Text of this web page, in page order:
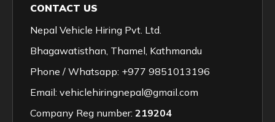
CONTACT US
Nepal Vehicle Hiring Pvt. Ltd.
Bhagawatisthan, Thamel, Kathmandu
Phone / Whatsapp: +977 9851013196
Email: vehiclehiringnepal@gmail.com
Company Reg number: 219204